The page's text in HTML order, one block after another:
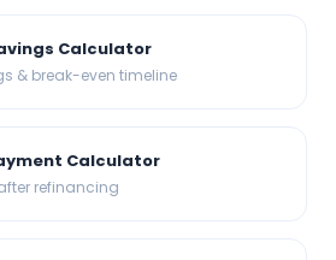
Calculator
& break-even timeline
Calculator
refinancing